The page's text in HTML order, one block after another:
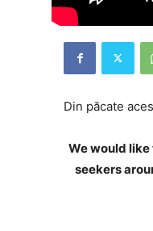
Din păcate
We would
seekers